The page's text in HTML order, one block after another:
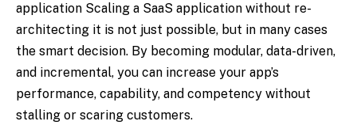
application Scaling a SaaS application without re-
architecting it is not just possible, but in many cases
the smart decision. By becoming modular, data-driven,
and incremental, you can increase your app’s
performance, capability, and competency without
stalling or scaring customers.